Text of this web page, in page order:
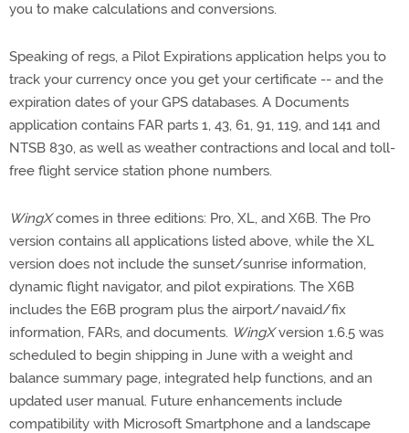
you to make calculations and conversions.
Speaking of regs, a Pilot Expirations application helps you to
track your currency once you get your certificate -- and the
expiration dates of your GPS databases. A Documents
application contains FAR parts 1, 43, 61, 91, 119, and 141 and
NTSB 830, as well as weather contractions and local and toll-
free flight service station phone numbers.
WingXcomes in three editions: Pro, XL, and X6B. The Pro
version contains all applications listed above, while the XL
version does not include the sunset/sunrise information,
dynamic flight navigator, and pilot expirations. The X6B
includes the E6B program plus the airport/navaid/fix
information, FARs, and documents. WingXversion 1.6.5 was
scheduled to begin shipping in June with a weight and
balance summary page, integrated help functions, and an
updated user manual. Future enhancements include
compatibility with Microsoft Smartphone and a landscape